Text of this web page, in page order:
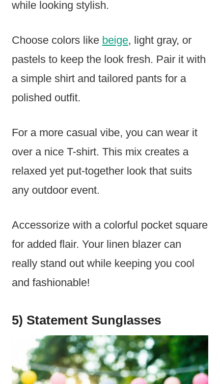
while looking stylish.
Choose colors like beige, light gray, or
pastels to keep the look fresh. Pair it with
a simple shirt and tailored pants for a
polished outfit.
For a more casual vibe, you can wear it
over a nice T-shirt. This mix creates a
relaxed yet put-together look that suits
any outdoor event.
Accessorize with a colorful pocket square
for added flair. Your linen blazer can
really stand out while keeping you cool
and fashionable!
5) Statement Sunglasses